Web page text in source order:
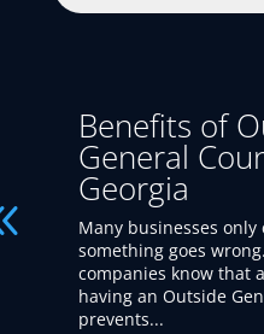
Benefits of
General
Georgia
Many businesses
something goes
companies know that
having an Outside
prevents...